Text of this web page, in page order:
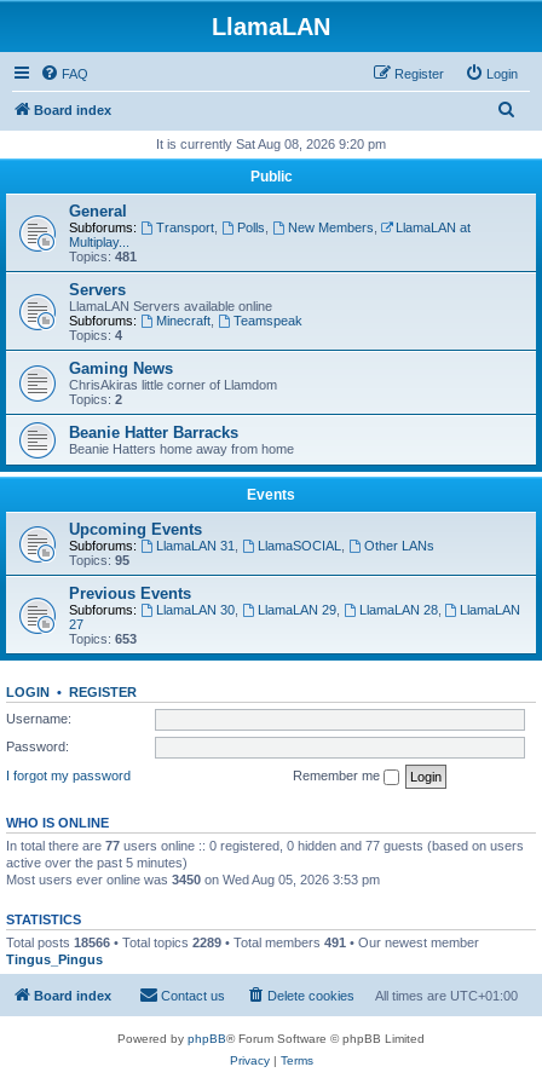
LlamaLAN
FAQ Login
Register
Board index
r
It is currently Sat Aug 08, 2026 9:20 pm
Public
General
Subforums: Transport, Polls New Members
LlamaLAN at
Multiplay...
Topics: 481
Servers
LlamaLAN Servers available online
Subforums:
Minecraft,
Teamspeak
Topics: 4
Gaming News
ChrisAkiras little corner of Llamdom
Topics: 2
Beanie Hatter Barracks
Beanie Hatters home away from home
Events
Upcoming Events
Subforums: LlamaLAN 31 LlamaSOCIAL
Other LANs
Topics: 95
Previous Events
Subforums: LlamaLAN 30, LlamaLAN 29, LlamaLAN 28,
LlamaLAN
27
Topics: 653
LOGIN • REGISTER
Username:
Password:
I forgot my password
Remember me
WHO IS ONLINE
In total there are 77 users online :: 0 registered, 0 hidden and 77 guests (based on users
active over the past 5 minutes)
Most users ever online was 3450 on Wed Aug 05, 2026 3:53 pm
STATISTICS
Total posts 18566 • Total topics 2289 • Total members 491 • Our newest member
Tingus_Pingus
Board index All times are UTC+01:00
Delete cookies
Contact us
Powered by phpBB® Forum Software © phpBB Limited
Privacy| Terms